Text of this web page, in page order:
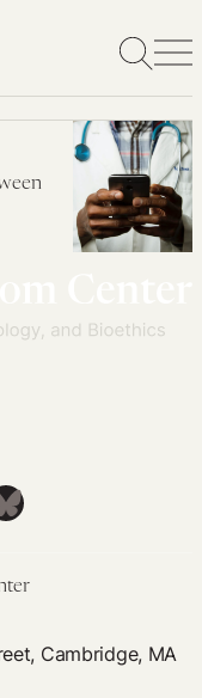
Cambridge, MA